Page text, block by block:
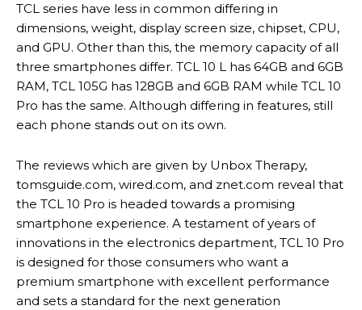
TCL series have less in common differing in
dimensions, weight, display screen size, chipset, CPU,
and GPU. Other than this, the memory capacity of all
three smartphones differ. TCL 10 L has 64GB and 6GB
RAM, TCL 105G has 128GB and 6GB RAM while TCL 10
Pro has the same. Although differing in features, still
each phone stands out on its own.
The reviews which are given by Unbox Therapy,
tomsguide.com, wired.com, and znet.com reveal that
the TCL 10 Pro is headed towards a promising
smartphone experience. A testament of years of
innovations in the electronics department, TCL 10 Pro
is designed for those consumers who want a
premium smartphone with excellent performance
and sets a standard for the next generation